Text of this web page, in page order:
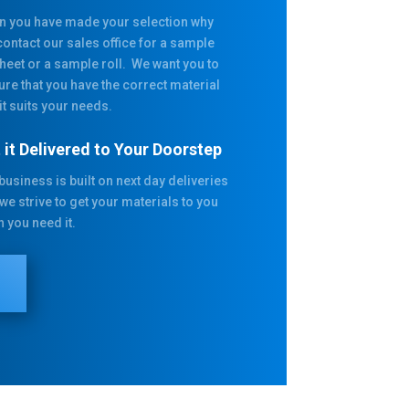
you have made your selection why
our sales office for a sample
or a sample roll. We want you to
that you have the correct material
suits your needs.
it Delivered to Your Doorstep
is built on next day deliveries
strive to get your materials to you
you need it.